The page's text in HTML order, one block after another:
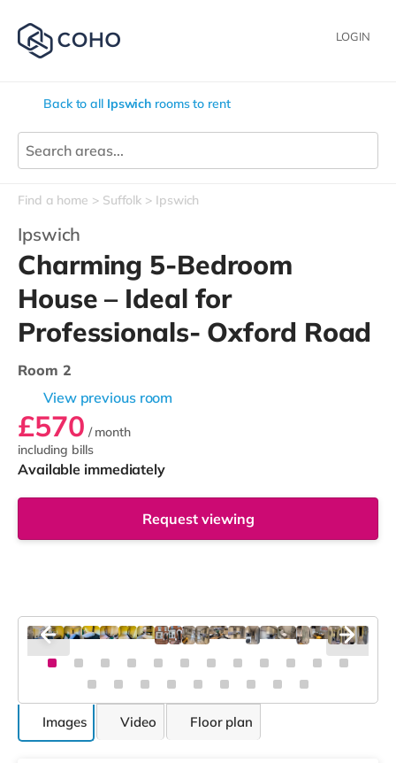
LOGIN
Back to all Ipswich rooms to rent
Find a home Suffolk Ipswich
Ipswich
Charming 5-Bedroom
House – Ideal for
Professionals- Oxford Road
Room 2
View previous room
£570 / month
including bills
Available immediately
Request viewing
Images Video Floor plan